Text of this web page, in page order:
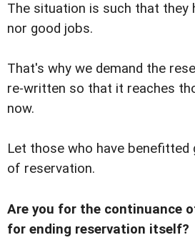
The situation is such that they
nor good jobs.
That's why we demand the
re-written so that it reaches
now.
Let those who have
of reservation.
Are you for the continuance
for ending reservation itself?